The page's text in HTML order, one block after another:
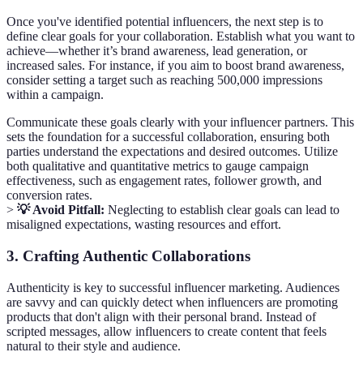
Once you've identified potential influencers, the next step is to
define clear goals for your collaboration. Establish what you want to
achieve—whether it’s brand awareness, lead generation, or
increased sales. For instance, if you aim to boost brand awareness,
consider setting a target such as reaching 500,000 impressions
within a campaign.
Communicate these goals clearly with your influencer partners. This
sets the foundation for a successful collaboration, ensuring both
parties understand the expectations and desired outcomes. Utilize
both qualitative and quantitative metrics to gauge campaign
effectiveness, such as engagement rates, follower growth, and
conversion rates.
> 💡 Avoid Pitfall: Neglecting to establish clear goals can lead to
misaligned expectations, wasting resources and effort.
3. Crafting Authentic Collaborations
Authenticity is key to successful influencer marketing. Audiences
are savvy and can quickly detect when influencers are promoting
products that don't align with their personal brand. Instead of
scripted messages, allow influencers to create content that feels
natural to their style and audience.